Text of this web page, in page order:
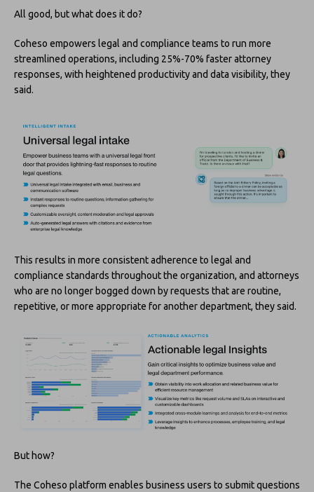
All good, but what does it do?
Coheso empowers legal and compliance teams to run more
streamlined operations, including 25%-70% faster attorney
responses, with heightened productivity and data visibility, they
said.
This results in more consistent adherence to legal and
compliance standards throughout the organization, and attorneys
who are no longer bogged down by requests that are routine,
repetitive, or more appropriate for another department, they said.
But how?
The Coheso platform enables business users to submit questions